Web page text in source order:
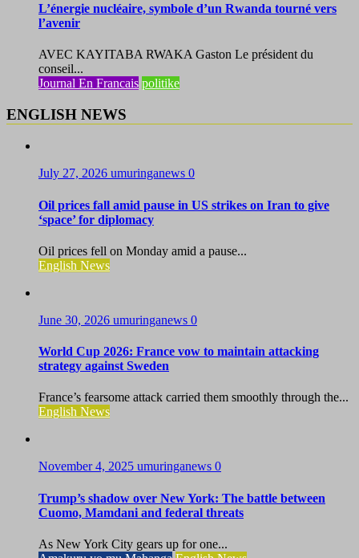
L’énergie nucléaire, symbole d’un Rwanda tourné vers
l’avenir
AVEC KAYITABA RWAKA Gaston Le président du
conseil...
Journal En Francais politike
ENGLISH NEWS
July 27, 2026 umuringanews 0
Oil prices fall amid pause in US strikes on Iran to give
‘space’ for diplomacy
Oil prices fell on Monday amid a pause...
English News
June 30, 2026 umuringanews 0
World Cup 2026: France vow to maintain attacking
strategy against Sweden
France’s fearsome attack carried them smoothly through the...
English News
November 4, 2025 umuringanews 0
Trump’s shadow over New York: The battle between
Cuomo, Mamdani and federal threats
As New York City gears up for one...